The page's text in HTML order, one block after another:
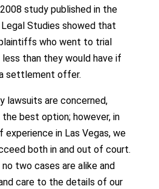
study published in the
Studies showed that
who went to trial
less than they would have if
settlement offer.
lawsuits are concerned,
best option; however, in
experience in Las Vegas, we
both in and out of court.
two cases are alike and
care to the details of our